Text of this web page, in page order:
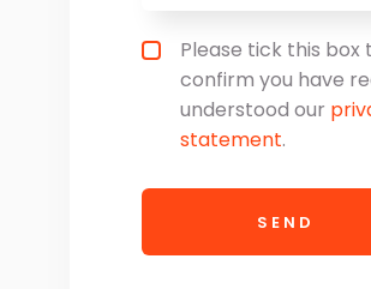
Privacy policy checkbox
Please tick this box
confirm you have
understood our
statement.